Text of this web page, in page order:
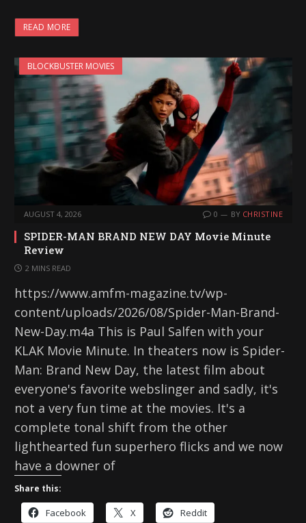
READ MORE
BLOCKBUSTER MOVIES
AUGUST 4, 2026 0 BY CHRISTINE
SPIDER-MAN BRAND NEW DAY Movie Minute
Review
2 MINS READ
https://www.amfm-magazine.tv/wp-
content/uploads/2026/08/Spider-Man-Brand-
New-Day.m4a This is Paul Salfen with your
KLAK Movie Minute. In theaters now is Spider-
Man: Brand New Day, the latest film about
everyone's favorite webslinger and sadly, it's
not a very fun time at the movies. It's a
complete tonal shift from the other
lighthearted fun superhero flicks and we now
have a downer of
Share this:
Facebook X Reddit